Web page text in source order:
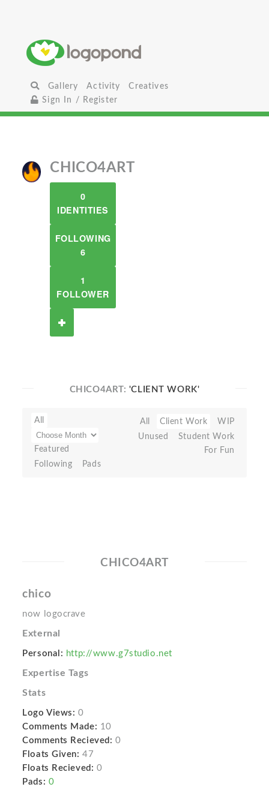
Gallery Activity
Creatives
Sign In / Register
CHICO4ART
0
IDENTITIES
FOLLOWING
6
1
FOLLOWER
CHICO4ART: 'CLIENT WORK'
All
Featured
Following
Pads
All Client Work
WIP
Unused
Student Work
For Fun
CHICO4ART
chico
now logocrave
External
Personal: http://www.g7studio.net
Expertise Tags
Stats
Logo Views: 0
Comments Made: 10
Comments Recieved: 0
Floats Given: 47
Floats Recieved: 0
Pads: 0